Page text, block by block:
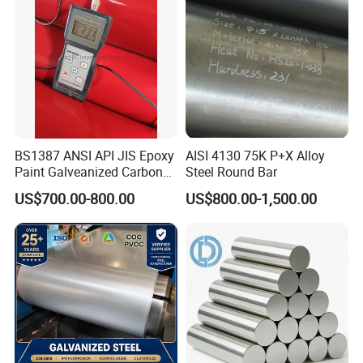
high temperatures.
Good heat-resistance and fatigue-resistance.
7. Pre-hardened to HRC30-36 can be directly used
for mold processing, shorten the construction
BS1387 ANSI API JIS Epoxy
Paint Galveanized Carbon
Steel Welded Seamless Pipe
US$700.00-800.00
AISI 4130 75K P+X Alloy
Steel Round Bar
US$800.00-1,500.00